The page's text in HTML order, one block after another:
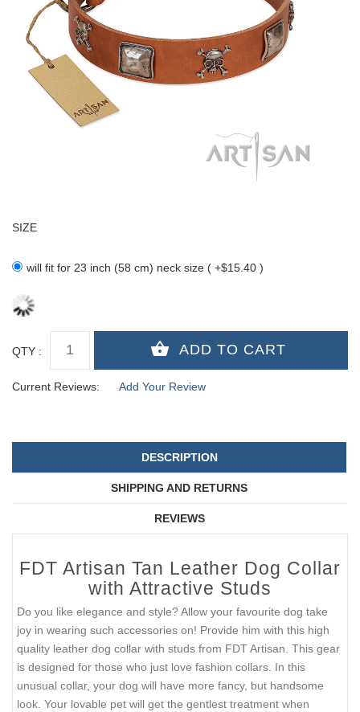
SIZE
will fit for 23 inch (58 cm) neck size ( +$15.40 )
QTY :
Current Reviews: Add Your Review
DESCRIPTION
SHIPPING AND RETURNS
REVIEWS
FDT Artisan Tan Leather Dog Collar
with Attractive Studs
Do you like elegance and style? Allow your favourite dog take
joy in wearing such accessories on! Provide him with this high
quality leather dog collar with studs from FDT Artisan. This gear
is designed for those who just love fashion collars. In this
unusual collar, your dog will have more fancy, but handsome
look. Your lovable pet will get the gentlest treatment when